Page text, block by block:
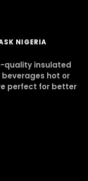
NIGERIA
quality insulated
hot or
perfect for better